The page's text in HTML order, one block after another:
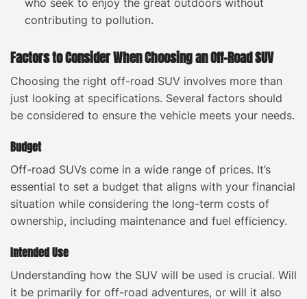
contributing to pollution.
Factors to Consider When Choosing an Off-Road SUV
Choosing the right off-road SUV involves more than
just looking at specifications. Several factors should
be considered to ensure the vehicle meets your needs.
Budget
Off-road SUVs come in a wide range of prices. It’s
essential to set a budget that aligns with your financial
situation while considering the long-term costs of
ownership, including maintenance and fuel efficiency.
Intended Use
Understanding how the SUV will be used is crucial. Will
it be primarily for off-road adventures, or will it also